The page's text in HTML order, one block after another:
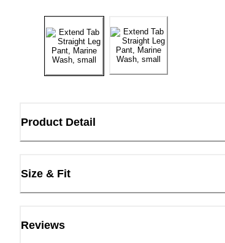
Product Detail
Size & Fit
Reviews